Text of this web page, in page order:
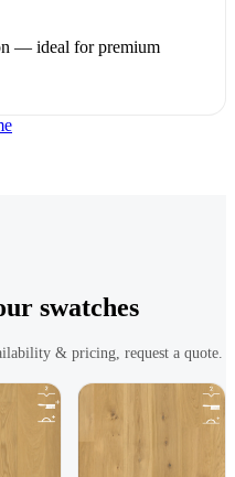
— ideal for premium
swatches
& pricing, request a quote.